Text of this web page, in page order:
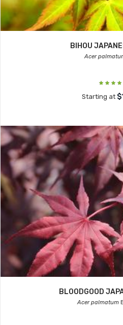
BIHOU
Acer
Starting at
BLOODGOOD
Acer palmatum